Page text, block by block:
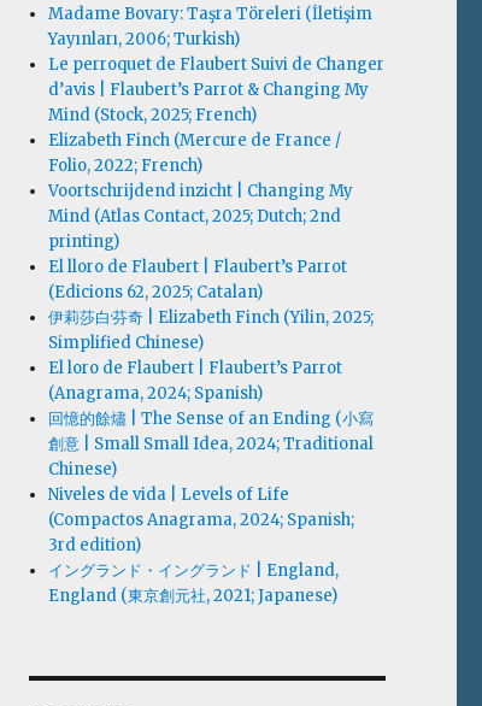
Madame Bovary: Taşra Töreleri (İletişim
Yayınları, 2006; Turkish)
Le perroquet de Flaubert Suivi de Changer
d’avis | Flaubert’s Parrot & Changing My
Mind (Stock, 2025; French)
Elizabeth Finch (Mercure de France /
Folio, 2022; French)
Voortschrijdend inzicht | Changing My
Mind (Atlas Contact, 2025; Dutch; 2nd
printing)
El lloro de Flaubert | Flaubert’s Parrot
(Edicions 62, 2025; Catalan)
伊莉莎白·芬奇 | Elizabeth Finch (Yilin, 2025;
Simplified Chinese)
El loro de Flaubert | Flaubert’s Parrot
(Anagrama, 2024; Spanish)
回憶的餘燼 | The Sense of an Ending (小寫
創意 | Small Small Idea, 2024; Traditional
Chinese)
Niveles de vida | Levels of Life
(Compactos Anagrama, 2024; Spanish;
3rd edition)
イングランド・イングランド | England,
England (東京創元社, 2021; Japanese)